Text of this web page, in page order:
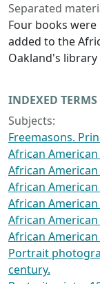
Separated
Four books
added to the
Oakland's
INDEXED TERMS
Subjects:
Freemasons.
African
African
African
African
African
African
Portrait
century.